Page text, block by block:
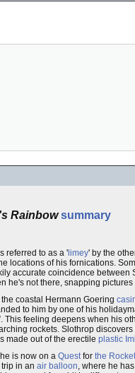
Rainbow summary
referred to as a 'limey' by the
locations of his fornications.
accurate coincidence between
he's not there, snapping pictures
the coastal Hermann Goering
to him by one of his
. This feeling deepens when his
rockets. Slothrop
made out of the erectile plastic
is now on a Questfor the Rocket
in an air balloon, where he